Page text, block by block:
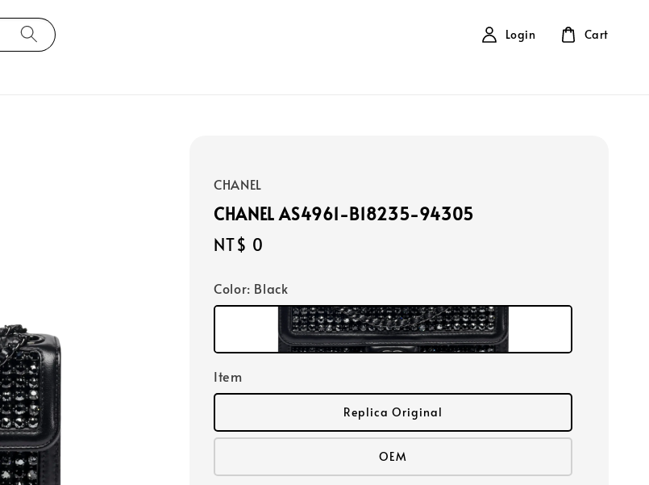
Login Cart
CHANEL
CHANEL AS4961-B18235-94305
Regular
NT$ 0
Color: Black
Item
Replica Original
OEM